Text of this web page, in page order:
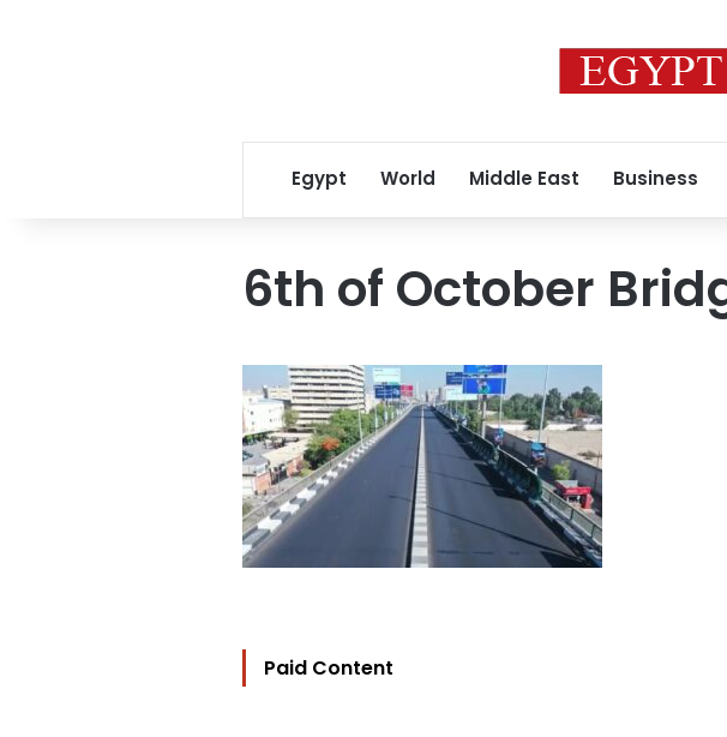
Egypt World Middle East Business
6th of October
Paid Content